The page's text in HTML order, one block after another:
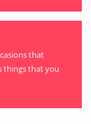
that
things that you